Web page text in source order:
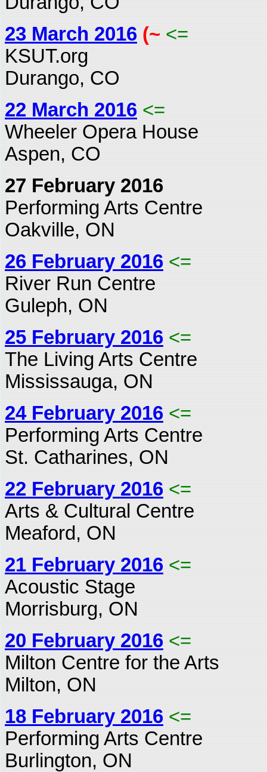
23 March 2016 (~ <=
KSUT.org
Durango, CO
22 March 2016 <=
Wheeler Opera House
Aspen, CO
27 February 2016
Performing Arts Centre
Oakville, ON
26 February 2016 <=
River Run Centre
Guleph, ON
25 February 2016 <=
The Living Arts Centre
Mississauga, ON
24 February 2016 <=
Performing Arts Centre
St. Catharines, ON
22 February 2016 <=
Arts & Cultural Centre
Meaford, ON
21 February 2016 <=
Acoustic Stage
Morrisburg, ON
20 February 2016 <=
Milton Centre for the Arts
Milton, ON
18 February 2016 <=
Performing Arts Centre
Burlington, ON